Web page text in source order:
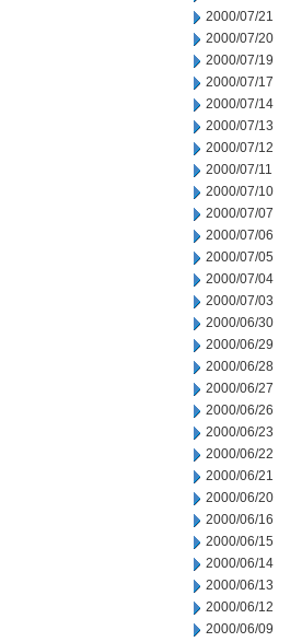
2000/07/21
2000/07/20
2000/07/19
2000/07/17
2000/07/14
2000/07/13
2000/07/12
2000/07/11
2000/07/10
2000/07/07
2000/07/06
2000/07/05
2000/07/04
2000/07/03
2000/06/30
2000/06/29
2000/06/28
2000/06/27
2000/06/26
2000/06/23
2000/06/22
2000/06/21
2000/06/20
2000/06/16
2000/06/15
2000/06/14
2000/06/13
2000/06/12
2000/06/09